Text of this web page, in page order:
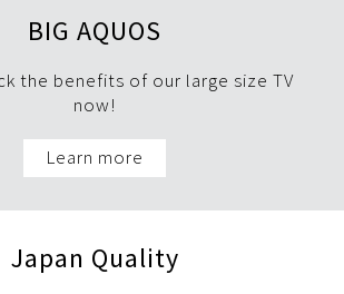
BIG AQUOS
the benefits of our large size TV
now!
Learn more
Japan Quality